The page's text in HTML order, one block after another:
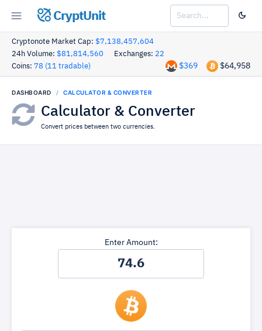
CryptUnit
Cryptonote Market Cap: $7,138,457,604
24h Volume: $81,814,560 Exchanges: 22
Coins: 78 (11 tradable) $64,958
$369
DASHBOARD CALCULATOR & CONVERTER
Calculator & Converter
Convert prices between two currencies.
Enter Amount: